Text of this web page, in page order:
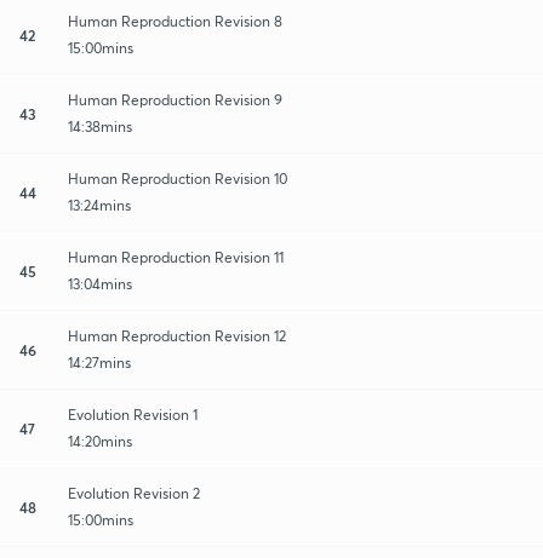
42
Human Reproduction Revision 8
15:00mins
43
Human Reproduction Revision 9
14:38mins
44
Human Reproduction Revision 10
13:24mins
45
Human Reproduction Revision 11
13:04mins
46
Human Reproduction Revision 12
14:27mins
47
Evolution Revision 1
14:20mins
48
Evolution Revision 2
15:00mins